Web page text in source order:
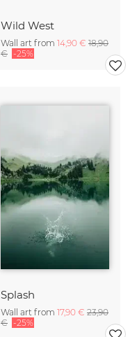
Wild West
Wall art from 14,90 € 18,90
€ -25%
Splash
Wall art from 17,90 € 23,90
€ -25%